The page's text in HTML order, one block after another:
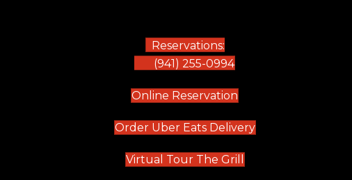
Reservations:
(941) 255-0994
Online Reservation
Order Uber Eats Delivery(opens in new tab)
Virtual Tour The Grill